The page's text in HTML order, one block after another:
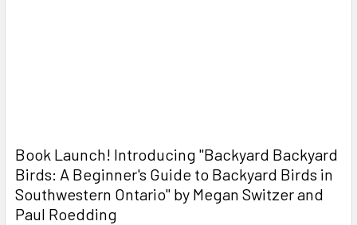
Book Launch! ​Introducing "Backyard Backyard
Birds: A Beginner's Guide to Backyard Birds in
Southwestern Ontario" by Megan Switzer and
Paul Roedding